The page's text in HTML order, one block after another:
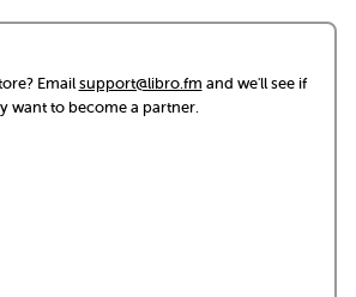
Emailsupport@libro.fm and we'll see if
want to become a partner.